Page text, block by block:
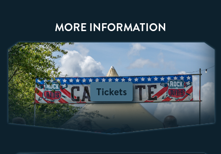
MORE INFORMATION
Tickets